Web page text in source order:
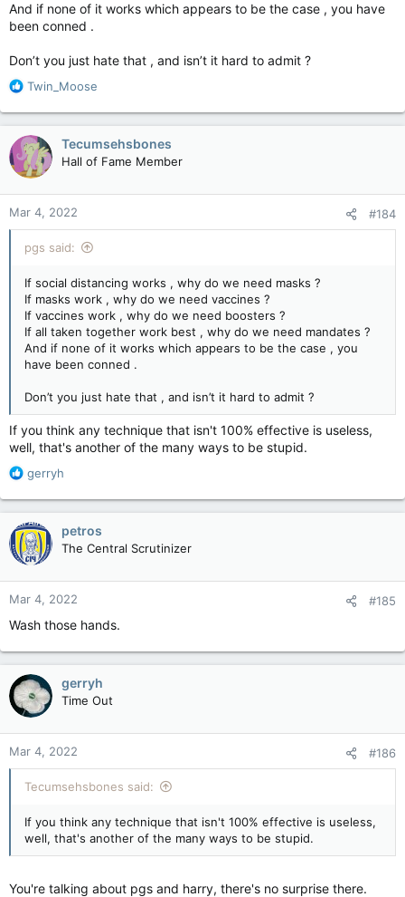
And if none of it works which appears to be the case , you have
been conned .
Don’t you just hate that , and isn’t it hard to admit ?
R
a
c
t
i
o
n
s
:
Twin_Moose
Tecumsehsbones
Hall of Fame Member
Mar 4, 2022 #184
pgs said:
If social distancing works , why do we need masks ?
If masks work , why do we need vaccines ?
If vaccines work , why do we need boosters ?
If all taken together work best , why do we need mandates ?
And if none of it works which appears to be the case , you
have been conned .
Don’t you just hate that , and isn’t it hard to admit ?
If you think any technique that isn't 100% effective is useless,
well, that's another of the many ways to be stupid.
R
a
c
t
i
o
n
s
gerryh
petros
The Central Scrutinizer
Mar 4, 2022 #185
Wash those hands.
gerryh
Time Out
Mar 4, 2022 #186
Tecumsehsbones said:
If you think any technique that isn't 100% effective is useless,
well, that's another of the many ways to be stupid.
You're talking about pgs and harry, there's no surprise there.